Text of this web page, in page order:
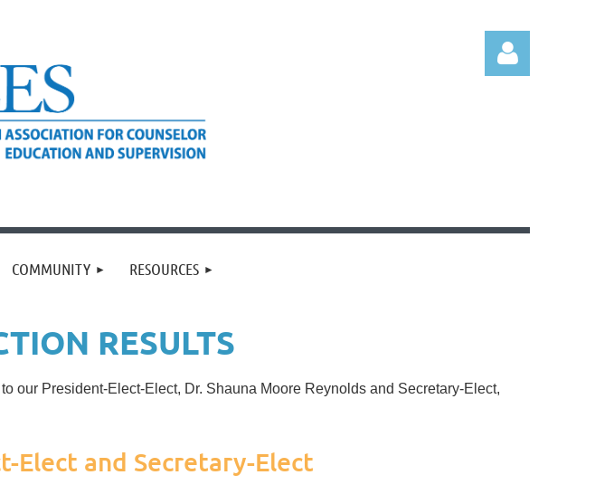
COMMUNITY RESOURCES
RESULTS
our President-Elect-Elect, Dr. Shauna Moore Reynolds and Secretary-Elect,
Elect and Secretary-Elect